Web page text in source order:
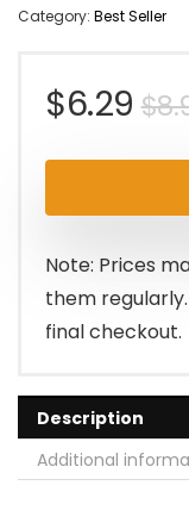
Category: Best Seller
$
$6.29
Note: Prices
them
final checkout.
Description
Additional